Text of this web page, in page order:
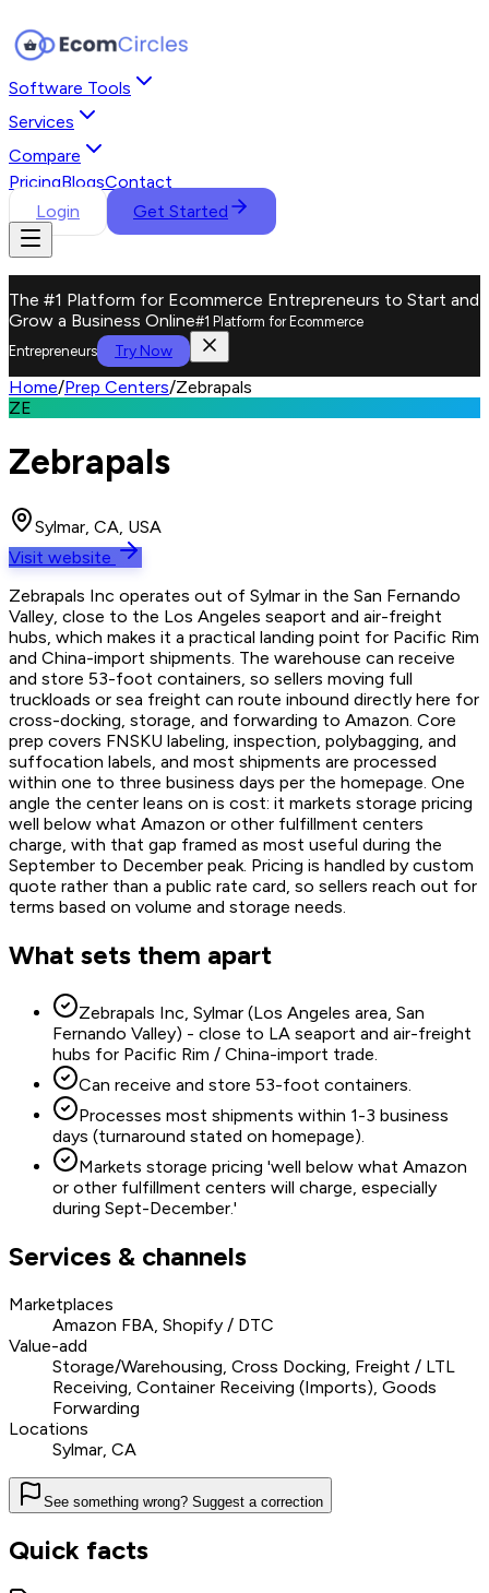
Software Tools
Services
Compare
PricingBlogsContact
Login
Get Started
The #1 Platform for Ecommerce Entrepreneurs to Start and
Grow a Business Online#1 Platform for Ecommerce
Entrepreneurs
Try Now
Home/Prep Centers/Zebrapals
ZE
Zebrapals
Sylmar, CA, USA
Visit website
Zebrapals Inc operates out of Sylmar in the San Fernando
Valley, close to the Los Angeles seaport and air-freight
hubs, which makes it a practical landing point for Pacific Rim
and China-import shipments. The warehouse can receive
and store 53-foot containers, so sellers moving full
truckloads or sea freight can route inbound directly here for
cross-docking, storage, and forwarding to Amazon. Core
prep covers FNSKU labeling, inspection, polybagging, and
suffocation labels, and most shipments are processed
within one to three business days per the homepage. One
angle the center leans on is cost: it markets storage pricing
well below what Amazon or other fulfillment centers
charge, with that gap framed as most useful during the
September to December peak. Pricing is handled by custom
quote rather than a public rate card, so sellers reach out for
terms based on volume and storage needs.
What sets them apart
Zebrapals Inc, Sylmar (Los Angeles area, San
Fernando Valley) - close to LA seaport and air-freight
hubs for Pacific Rim / China-import trade.
Can receive and store 53-foot containers.
Processes most shipments within 1-3 business
days (turnaround stated on homepage).
Markets storage pricing 'well below what Amazon
or other fulfillment centers will charge, especially
during Sept-December.'
Services & channels
Marketplaces
Amazon FBA, Shopify / DTC
Value-add
Storage/Warehousing, Cross Docking, Freight / LTL
Receiving, Container Receiving (Imports), Goods
Forwarding
Locations
Sylmar, CA
See something wrong? Suggest a correction
Quick facts